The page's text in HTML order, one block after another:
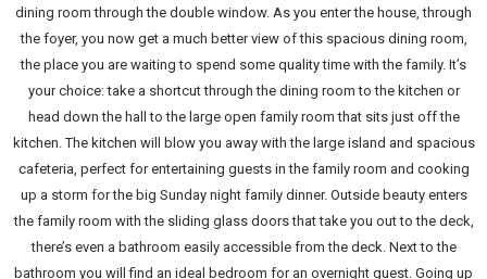
dining room through the double window. As you enter the house, through
the foyer, you now get a much better view of this spacious dining room,
the place you are waiting to spend some quality time with the family. It’s
your choice: take a shortcut through the dining room to the kitchen or
head down the hall to the large open family room that sits just off the
kitchen. The kitchen will blow you away with the large island and spacious
cafeteria, perfect for entertaining guests in the family room and cooking
up a storm for the big Sunday night family dinner. Outside beauty enters
the family room with the sliding glass doors that take you out to the deck,
there’s even a bathroom easily accessible from the deck. Next to the
bathroom you will find an ideal bedroom for an overnight guest. Going up